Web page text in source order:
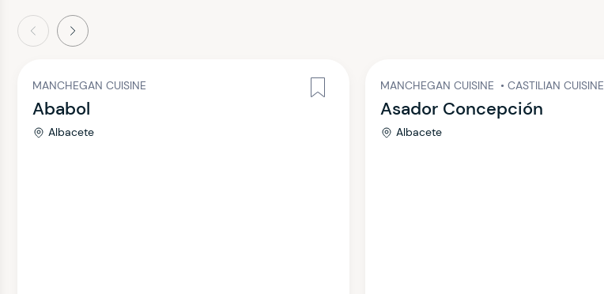
Next
MANCHEGAN CUISINE
Ababol
Albacete
MANCHEGAN CUISINE • CASTILIAN CUISINE
Asador Concepción
Albacete